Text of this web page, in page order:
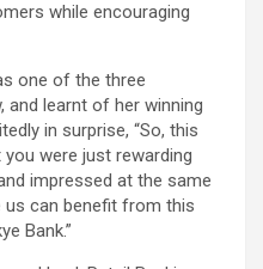
while encouraging
one of the three
and learnt of her winning
in surprise, “So, this
were just rewarding
impressed at the same
can benefit from this
Bank.”